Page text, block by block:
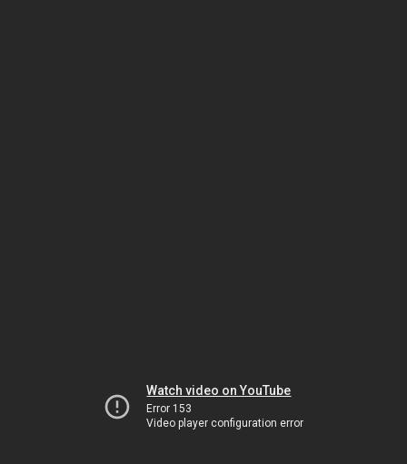
Watch video on YouTube
Error 153
Video player configuration error